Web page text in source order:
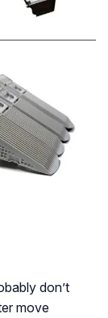
don’t
move